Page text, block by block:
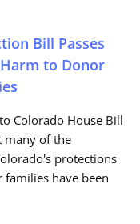
Bill Passes
to Donor
Colorado House Bill
many of the
protections
have been